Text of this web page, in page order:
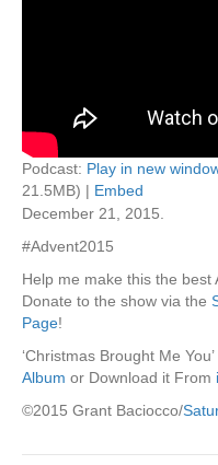
Podcast: Play in new
21.5MB) | Embed
December 21, 2015.
#Advent2015
Help me make this the best
Donate to the show via the
Page!
‘Christmas Brought Me You’
Album or Download it From
©2015 Grant Baciocco/